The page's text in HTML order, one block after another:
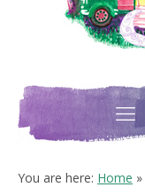
You are here: Home »